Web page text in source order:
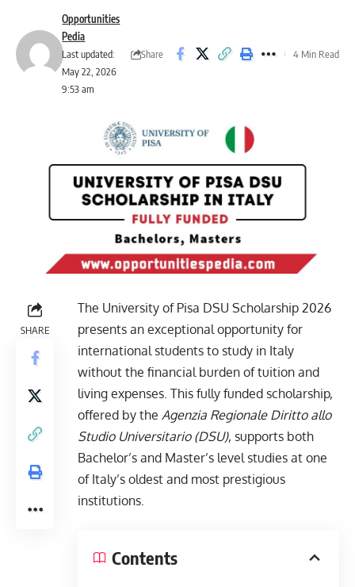
Last updated:
May 22, 2026
9:53 am
Opportunities
Pedia
Share
4 Min Read
SHARE
The University of Pisa DSU Scholarship 2026
presents an exceptional opportunity for
international students to study in Italy
without the financial burden of tuition and
living expenses. This fully funded scholarship,
offered by the Agenzia Regionale Diritto allo
Studio Universitario (DSU), supports both
Bachelor’s and Master’s level studies at one
of Italy’s oldest and most prestigious
institutions.
Contents